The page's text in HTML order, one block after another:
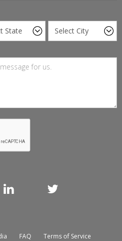
FAQ
Terms of Service